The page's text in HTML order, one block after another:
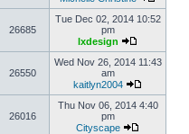
26685
Tue Dec 02, 2014 10:52
pm
lxdesign
26550
Wed Nov 26, 2014 11:43
am
kaitlyn2004
26016
Thu Nov 06, 2014 4:40
pm
Cityscape